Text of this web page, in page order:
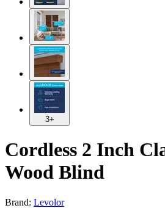
3+
Cordless 2 Inch
Wood Blind
Brand: Levolor